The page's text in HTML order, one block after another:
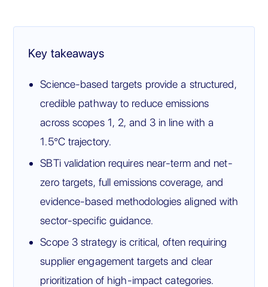
Key takeaways
Science-based targets provide a structured,
credible pathway to reduce emissions
across scopes 1, 2, and 3 in line with a
1.5°C trajectory.
SBTi validation requires near-term and net-
zero targets, full emissions coverage, and
evidence-based methodologies aligned with
sector-specific guidance.
Scope 3 strategy is critical, often requiring
supplier engagement targets and clear
prioritization of high-impact categories.